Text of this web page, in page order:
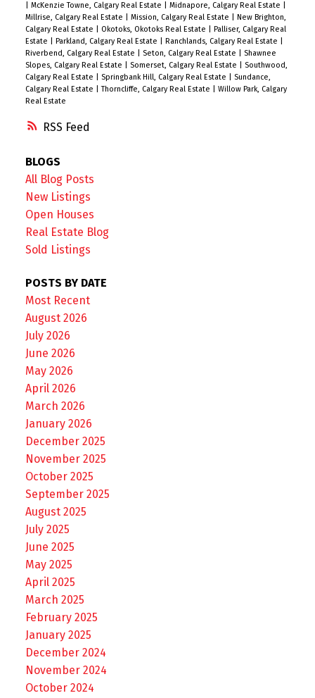
RSS
McKenzie Towne, Calgary Real Estate Midnapore, Calgary Real Estate
Millrise, Calgary Real Estate
Mission, Calgary Real Estate
New Brighton,
Calgary Real Estate
Okotoks, Okotoks Real Estate
Palliser, Calgary Real
Estate
Parkland, Calgary Real Estate Ranchlands, Calgary Real Estate
Riverbend, Calgary Real Estate
Seton, Calgary Real Estate
Shawnee
Slopes, Calgary Real Estate
Somerset, Calgary Real Estate
Southwood,
Calgary Real Estate
Springbank Hill, Calgary Real Estate
Sundance,
Calgary Real Estate
|Thorncliffe, Calgary Real Estate
Willow Park, Calgary
Real Estate
BLOGS
All Blog Posts
New Listings
Open Houses
Real Estate Blog
Sold Listings
POSTS BY DATE
Most Recent
August 2026
July 2026
June 2026
May 2026
April 2026
March 2026
January 2026
December 2025
November 2025
October 2025
September 2025
August 2025
July 2025
June 2025
May 2025
April 2025
March 2025
February 2025
January 2025
December 2024
November 2024
October 2024